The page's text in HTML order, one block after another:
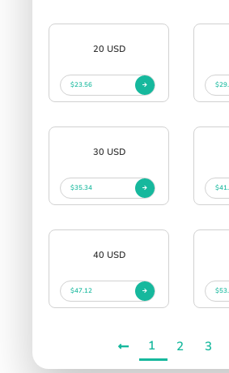
20 USD
$23.56
30 USD
$35.34
40 USD
$47.12
1 2 3